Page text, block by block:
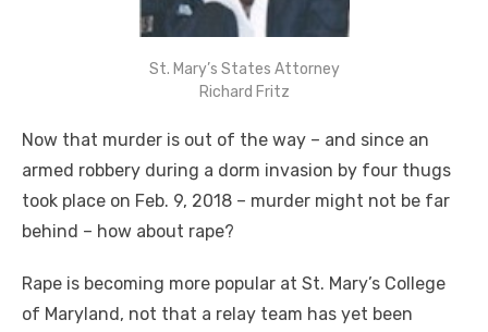
St. Mary’s States Attorney
Richard Fritz
Now that murder is out of the way – and since an
armed robbery during a dorm invasion by four thugs
took place on Feb. 9, 2018 – murder might not be far
behind – how about rape?
Rape is becoming more popular at St. Mary’s College
of Maryland, not that a relay team has yet been